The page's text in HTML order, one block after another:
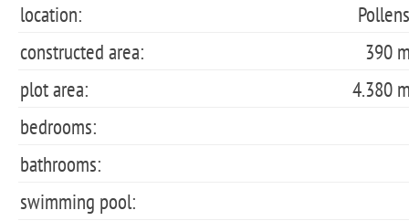
location:
constructed area:
390
plot area:
4.380
bedrooms:
bathrooms:
swimming pool: